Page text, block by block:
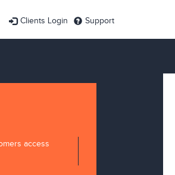
Clients Login Support
access